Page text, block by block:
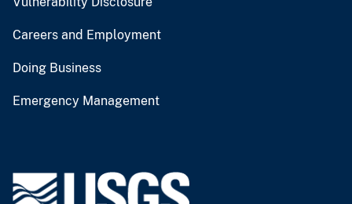
Careers and Employment
Doing Business
Emergency Management